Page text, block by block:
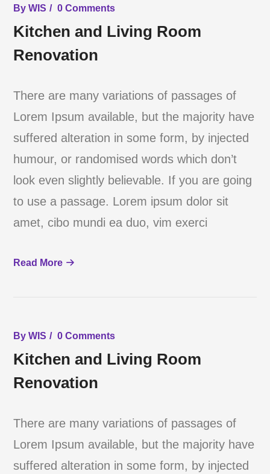
ByWIS 0 Comments
Kitchen and Living Room
Renovation
There are many variations of passages of
Lorem Ipsum available, but the majority have
suffered alteration in some form, by injected
humour, or randomised words which don’t
look even slightly believable. If you are going
to use a passage. Lorem ipsum dolor sit
amet, cibo mundi ea duo, vim exerci
Read More
ByWIS 0 Comments
Kitchen and Living Room
Renovation
There are many variations of passages of
Lorem Ipsum available, but the majority have
suffered alteration in some form, by injected